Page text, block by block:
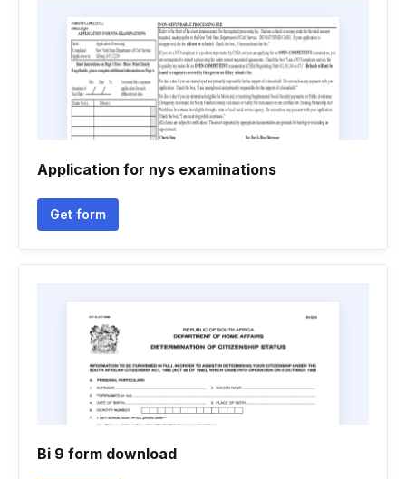
Application for nys examinations
Get form
Bi 9 form download